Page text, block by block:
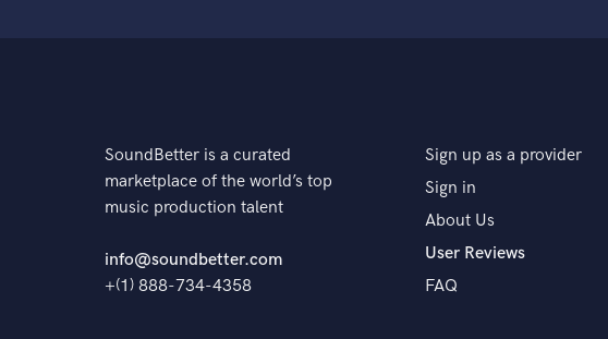
SoundBetter is a curated
marketplace of the world’s top
music production talent
info@soundbetter.com
+(1) 888-734-4358
Sign up as a provider
Sign in
About Us
User Reviews
FAQ